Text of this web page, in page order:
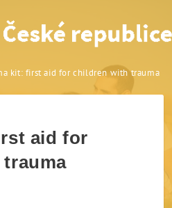
aid for
kit: first aid for children with trauma
aid for